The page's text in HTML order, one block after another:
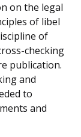
on the legal
of libel
of
checking
publication.
and
to
and